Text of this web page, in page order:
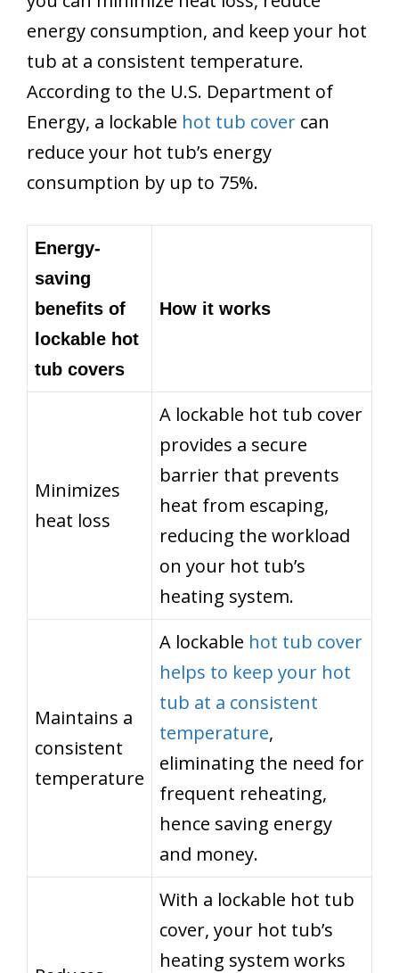
energy consumption, and keep your hot
tub at a consistent temperature.
According to the U.S. Department of
Energy, a lockable hot tub cover can
reduce your hot tub’s energy
consumption by up to 75%.
Energy-
saving
benefits of
lockable hot
tub covers
How it works
Minimizes
heat loss
A lockable hot tub cover
provides a secure
barrier that prevents
heat from escaping,
reducing the workload
on your hot tub’s
heating system.
Maintains a
consistent
temperature
A lockable hot tub cover
helps to keep your hot
tub at a consistent
temperature,
eliminating the need for
frequent reheating,
hence saving energy
and money.
With a lockable hot tub
cover, your hot tub’s
heating system works